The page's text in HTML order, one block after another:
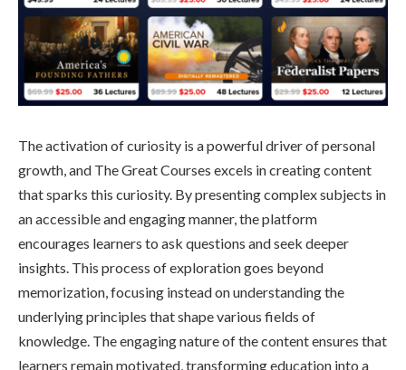
The activation of curiosity is a powerful driver of personal
growth, and The Great Courses excels in creating content
that sparks this curiosity. By presenting complex subjects in
an accessible and engaging manner, the platform
encourages learners to ask questions and seek deeper
insights. This process of exploration goes beyond
memorization, focusing instead on understanding the
underlying principles that shape various fields of
knowledge. The engaging nature of the content ensures that
learners remain motivated, transforming education into a